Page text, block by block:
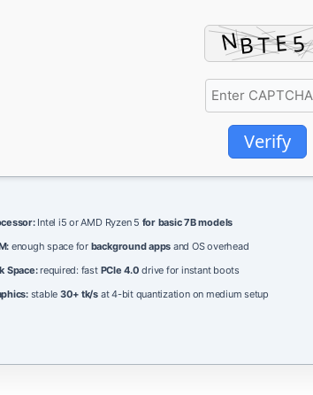
Verify
Intel i5 or AMD Ryzen 5 for basic 7B models
enough space for background apps and OS overhead
Space:required: fast PCIe 4.0 drive for instant boots
stable 30+ tk/s at 4-bit quantization on medium setup